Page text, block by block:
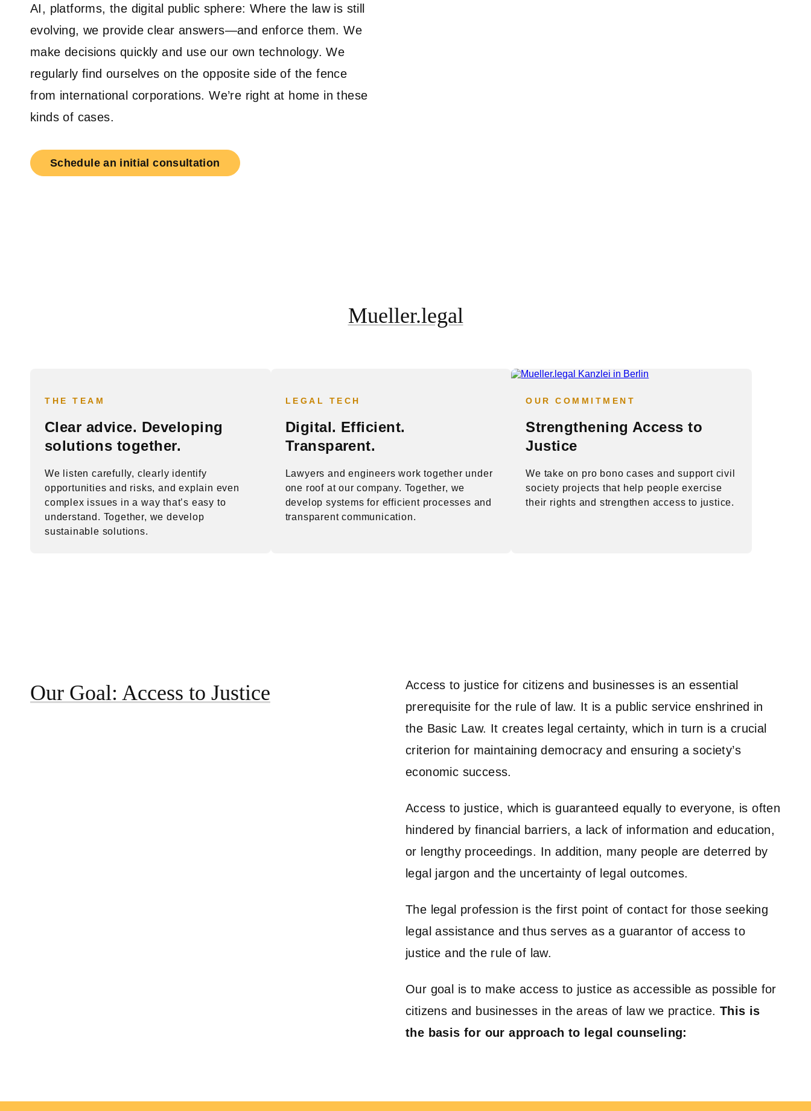
AI, platforms, the digital public sphere: Where the law is still
evolving, we provide clear answers—and enforce them. We
make decisions quickly and use our own technology. We
regularly find ourselves on the opposite side of the fence
from international corporations. We’re right at home in these
kinds of cases.
Schedule an initial consultation
Mueller.legal
THE TEAM
Clear advice. Developing
solutions together.
We listen carefully, clearly identify
opportunities and risks, and explain even
complex issues in a way that’s easy to
understand. Together, we develop
sustainable solutions.
LEGAL TECH
Digital. Efficient.
Transparent.
Lawyers and engineers work together under
one roof at our company. Together, we
develop systems for efficient processes and
transparent communication.
OUR COMMITMENT
Strengthening Access to
Justice
We take on pro bono cases and support civil
society projects that help people exercise
their rights and strengthen access to justice.
Our Goal: Access to Justice
Access to justice for citizens and businesses is an essential
prerequisite for the rule of law. It is a public service enshrined in
the Basic Law. It creates legal certainty, which in turn is a crucial
criterion for maintaining democracy and ensuring a society’s
economic success.
Access to justice, which is guaranteed equally to everyone, is often
hindered by financial barriers, a lack of information and education,
or lengthy proceedings. In addition, many people are deterred by
legal jargon and the uncertainty of legal outcomes.
The legal profession is the first point of contact for those seeking
legal assistance and thus serves as a guarantor of access to
justice and the rule of law.
Our goal is to make access to justice as accessible as possible for
citizens and businesses in the areas of law we practice. This is
the basis for our approach to legal counseling: